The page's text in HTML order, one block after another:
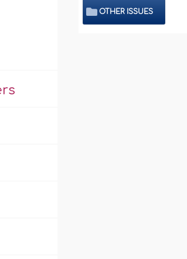
OTHER ISSUES